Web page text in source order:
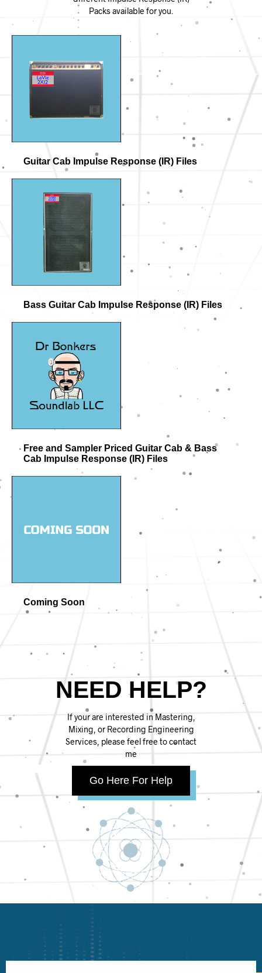
Packs available for you.
Guitar Cab Impulse Response (IR) Files
Bass Guitar Cab Impulse Response (IR) Files
Free and Sampler Priced Guitar Cab & Bass
Cab Impulse Response (IR) Files
Coming Soon
NEED HELP?
If your are interested in Mastering,
Mixing, or Recording Engineering
Services, please feel free to contact
me
Go Here For Help